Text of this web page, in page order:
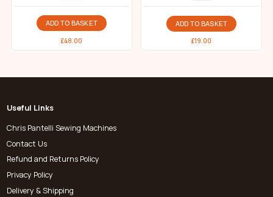
ADD TO BASKET
£48.00
ADD TO BASKET
£19.00
Useful Links
Chris Pantelli Sewing Machines
Contact Us
Refund and Returns Policy
Privacy Policy
Delivery & Shipping